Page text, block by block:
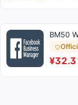
BM50